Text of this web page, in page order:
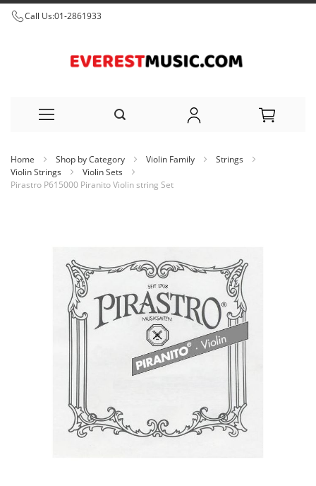
Call Us:01-2861933
to
Home Shop by Category Violin Family
Strings
Violin Strings
Violin Sets
Pirastro P615000 Piranito Violin string Set